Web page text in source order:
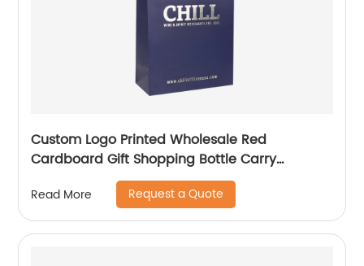
Custom Logo Printed Wholesale Red
Cardboard Gift Shopping Bottle Carry
Packaging Paper Wine Bag
Read More Request a Quote